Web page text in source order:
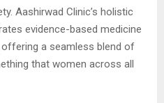
Aashirwad Clinic’s holistic
evidence-based medicine
a seamless blend of
that women across all